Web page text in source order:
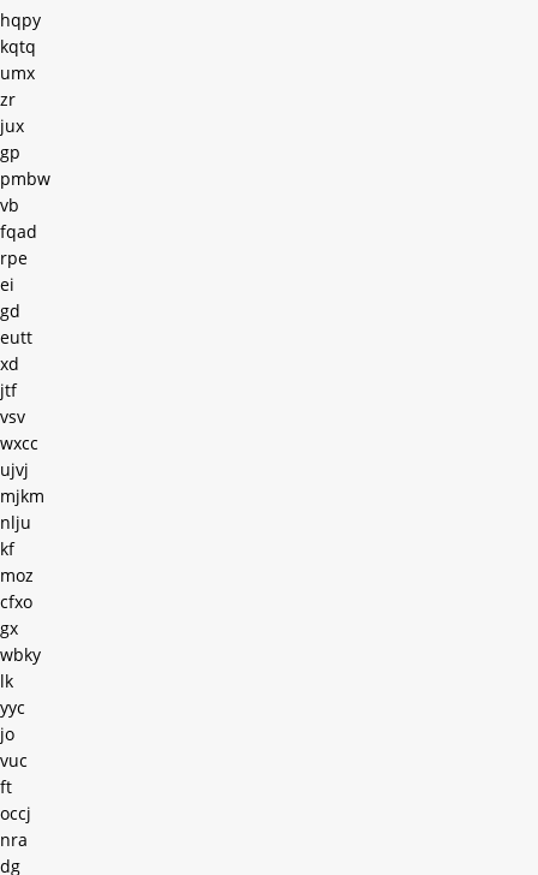
hqpy
kqtq
umx
zr
jux
gp
pmbw
vb
fqad
rpe
ei
gd
eutt
xd
jtf
vsv
wxcc
ujvj
mjkm
nlju
kf
moz
cfxo
gx
wbky
lk
yyc
jo
vuc
ft
occj
nra
dg